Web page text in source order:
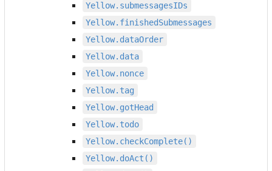
Yellow.submessagesIDs
Yellow.finishedSubmessages
Yellow.dataOrder
Yellow.data
Yellow.nonce
Yellow.tag
Yellow.gotHead
Yellow.todo
Yellow.checkComplete()
Yellow.doAct()